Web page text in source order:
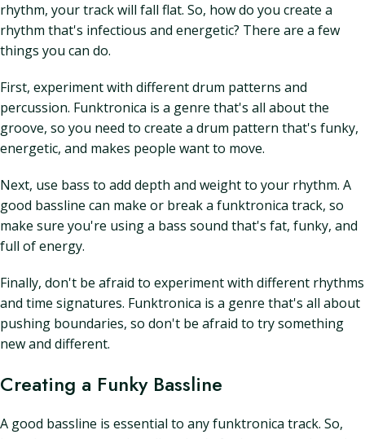
rhythm, your track will fall flat. So, how do you create a
rhythm that's infectious and energetic? There are a few
things you can do.
First, experiment with different drum patterns and
percussion. Funktronica is a genre that's all about the
groove, so you need to create a drum pattern that's funky,
energetic, and makes people want to move.
Next, use bass to add depth and weight to your rhythm. A
good bassline can make or break a funktronica track, so
make sure you're using a bass sound that's fat, funky, and
full of energy.
Finally, don't be afraid to experiment with different rhythms
and time signatures. Funktronica is a genre that's all about
pushing boundaries, so don't be afraid to try something
new and different.
Creating a Funky Bassline
A good bassline is essential to any funktronica track. So,